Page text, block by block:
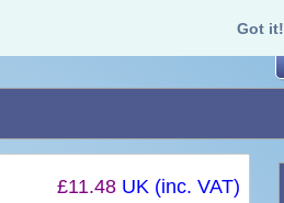
Got it!
£11.48 UK (inc. VAT)